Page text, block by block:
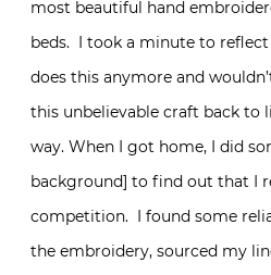
most beautiful hand
beds. I took a minute to
does this anymore and
this unbelievable craft back to
way. When I got home, I did
background] to find out that I
competition. I found some
the embroidery, sourced my